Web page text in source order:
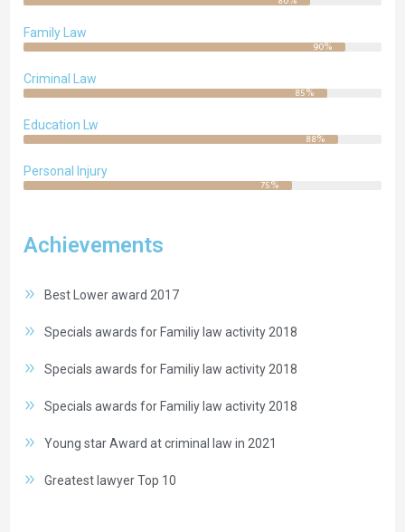
Family Law
90%
Criminal Law
85%
Education Lw
88%
Personal Injury
75%
Achievements
Best Lower award 2017
Specials awards for Familiy law activity 2018
Specials awards for Familiy law activity 2018
Specials awards for Familiy law activity 2018
Young star Award at criminal law in 2021
Greatest lawyer Top 10